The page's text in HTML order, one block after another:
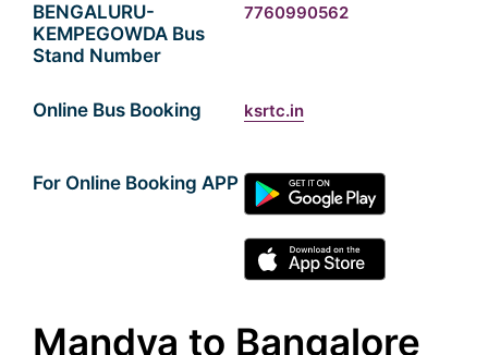
BENGALURU-
KEMPEGOWDA Bus
Stand Number
7760990562
Online Bus Booking ksrtc.in
For Online Booking APP
Mandya to Bangalore